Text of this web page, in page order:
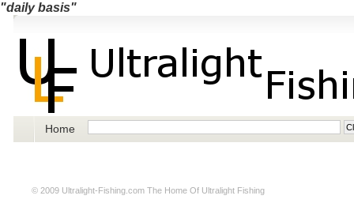
"daily basis"
Home
© 2009 Ultralight-Fishing.com The Home Of Ultralight Fishing